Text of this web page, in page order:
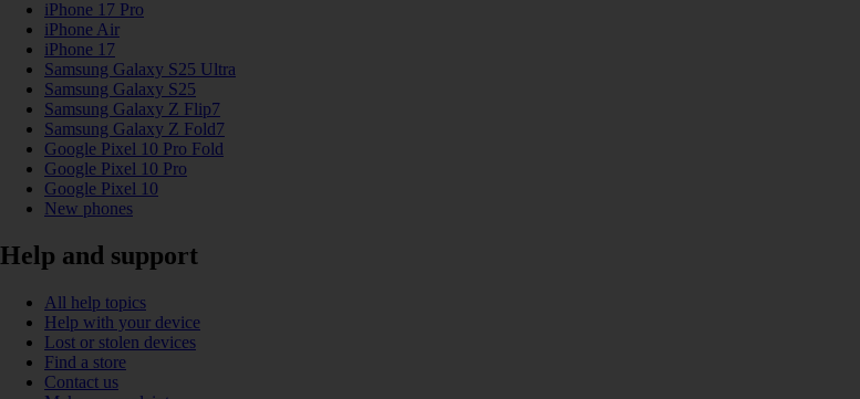
iPhone 17 Pro
iPhone Air
iPhone 17
Samsung Galaxy S25 Ultra
Samsung Galaxy S25
Samsung Galaxy Z Flip7
Samsung Galaxy Z Fold7
Google Pixel 10 Pro Fold
Google Pixel 10 Pro
Google Pixel 10
New phones
Help and support
All help topics
Help with your device
Lost or stolen devices
Find a store
Contact us